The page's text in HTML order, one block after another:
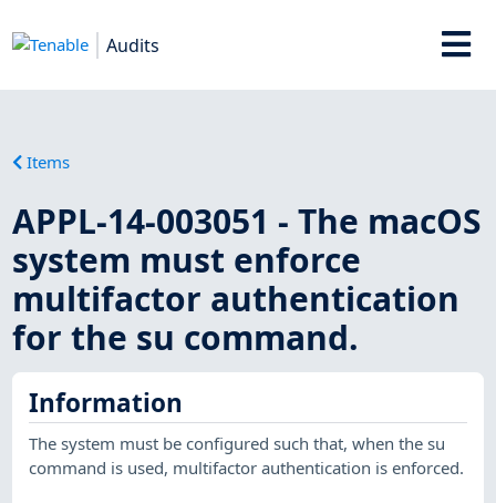
Audits
Items
APPL-14-003051 - The macOS
system must enforce
multifactor authentication
for the su command.
Information
The system must be configured such that, when the su
command is used, multifactor authentication is enforced.